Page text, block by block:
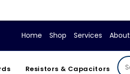
Home Shop Services
Resistors & Capacitors
If